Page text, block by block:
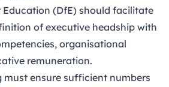
(DfE) should facilitate
of executive headship with
organisational
remuneration.
ensure sufficient numbers